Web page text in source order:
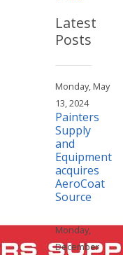
Latest
Posts
Monday, May
13, 2024
Painters
Supply
and
Equipment
acquires
AeroCoat
Source
Monday,
December